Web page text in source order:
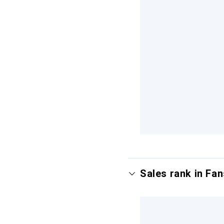
Sales rank in